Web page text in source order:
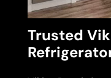
Trusted